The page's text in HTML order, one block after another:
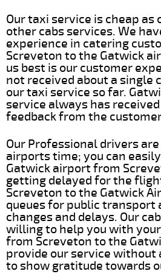
Our taxi service is cheap as
other cabs services. We
experience in catering
Screveton to the Gatwick
us best is our customer
not received about a single
our taxi service so far.
service always has
feedback from the
Our Professional drivers
airports time; you can
Gatwick airport from
getting delayed for the
Screveton to the Gatwick
queues for public transport
changes and delays. Our
willing to help you with
from Screveton to the
provide our service without
to show gratitude towards